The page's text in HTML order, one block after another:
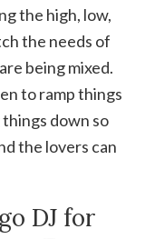
the high, low,
the needs of
being mixed.
to ramp things
down so
the lovers can
DJ for